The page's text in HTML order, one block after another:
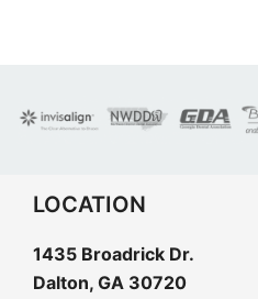
LOCATION
1435 Broadrick Dr.
Dalton, GA 30720